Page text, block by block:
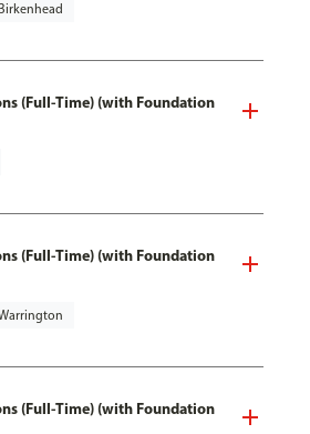
(Full-Time) (with Foundation
(Full-Time) (with Foundation
(Full-Time) (with Foundation